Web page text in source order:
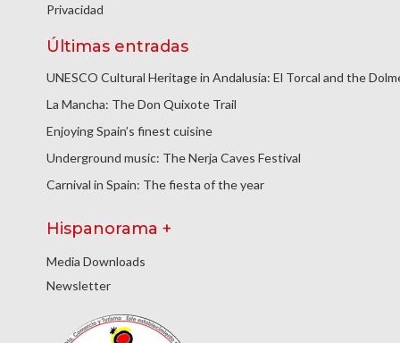
Privacidad
Últimas entradas
UNESCO Cultural Heritage in Andalusia: El Torcal and the
La Mancha: The Don Quixote Trail
Enjoying Spain’s finest cuisine
Underground music: The Nerja Caves Festival
Carnival in Spain: The fiesta of the year
Hispanorama +
Media Downloads
Newsletter